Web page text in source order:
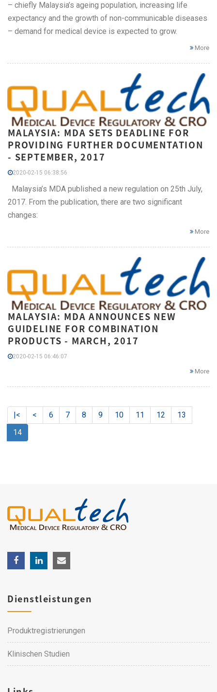
– chiefly Malaysia’s ageing population, increasing life
expectancy and the growth of non-communicable diseases
– demand for medical device is expected to grow.
More
MALAYSIA: MDA SETS DEADLINE FOR
PROVIDING FURTHER DOCUMENTATION
- SEPTEMBER, 2017
2020-02-15 06:38:56
Malaysia’s MDA published a new regulation on 25th July,
2017. From the publication, there are two significant
changes:
More
MALAYSIA: MDA ANNOUNCES NEW
GUIDELINE FOR COMBINATION
PRODUCTS - MARCH, 2017
2020-02-15 06:46:07
More
|< < 6 7 8 9 10 11 12
13
14
Dienstleistungen
Produktregistrierungen
Klinischen Studien